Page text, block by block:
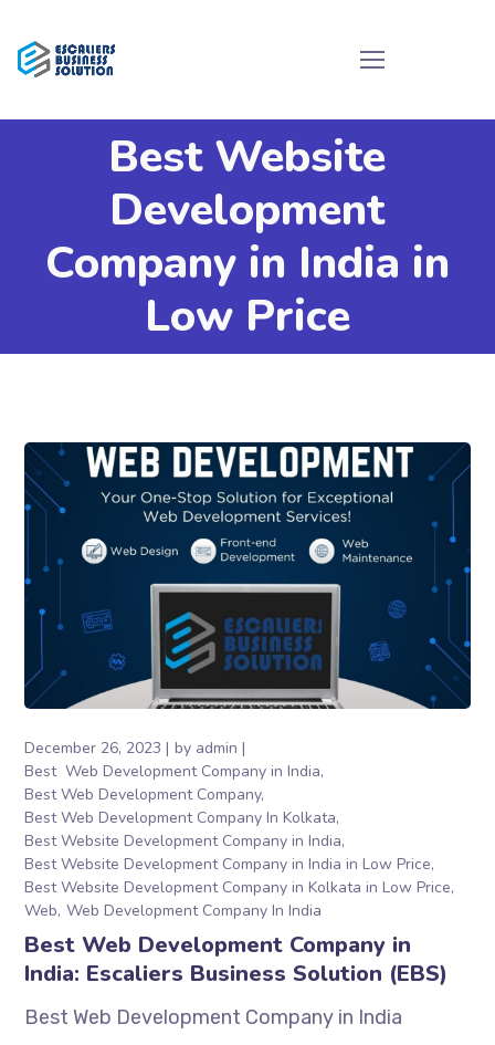
Best Website
Development
Company in India in
Low Price
December 26, 2023 by admin
Best Web Development Company in India
Best Web Development Company
Best Web Development Company In Kolkata
Best Website Development Company in India
Best Website Development Company in India in Low Price
Best Website Development Company in Kolkata in Low Price
Web Web Development Company In India
Best Web Development Company in
India: Escaliers Business Solution (EBS)
Best Web Development Company in India